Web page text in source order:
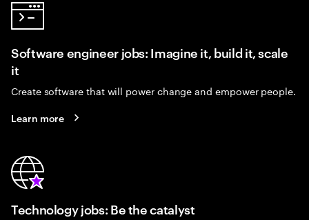
Software engineer jobs: Imagine it, build it, scale
it
Create software that will power change and empower people.
Learn more
Technology jobs: Be the catalyst